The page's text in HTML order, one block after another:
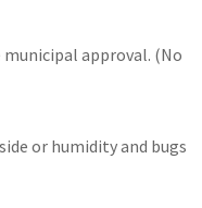
municipal approval. (No
or humidity and bugs